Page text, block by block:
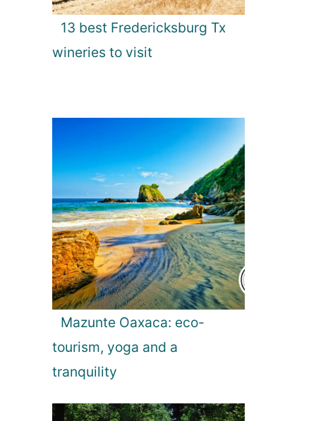
13 best Fredericksburg Tx
wineries to visit
Mazunte Oaxaca: eco-
tourism, yoga and a
tranquility